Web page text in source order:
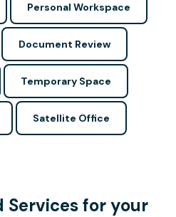
Personal Workspace
Document Review
Temporary Space
Satellite Office
Services for your